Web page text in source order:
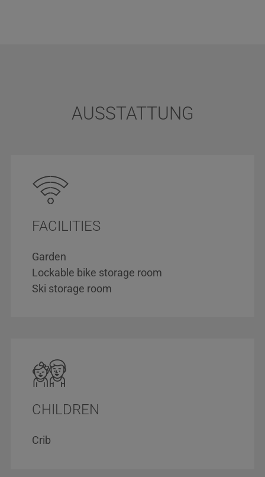
AUSSTATTUNG
FACILITIES
Garden
Lockable bike storage room
Ski storage room
CHILDREN
Crib